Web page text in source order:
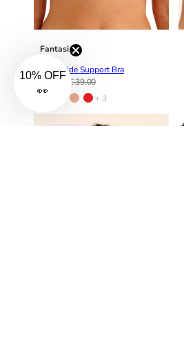
Fantasie
Lucia Side Support Bra
£ 39.00
£ 31.20
+ 3
10% OFF
👀